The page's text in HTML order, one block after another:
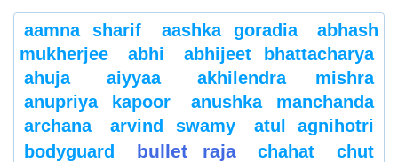
aamna sharif aashka goradia
abhash
mukherjee
abhi
abhijeet bhattacharya
ahuja
aiyyaa
akhilendra mishra
anupriya kapoor
anushka manchanda
archana
arvind swamy
atul agnihotri
bodyguard
bullet raja chahat
chut